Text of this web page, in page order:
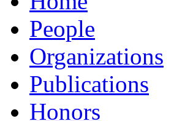
People
Organizations
Publications
Honors